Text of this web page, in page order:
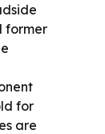
former
for
are